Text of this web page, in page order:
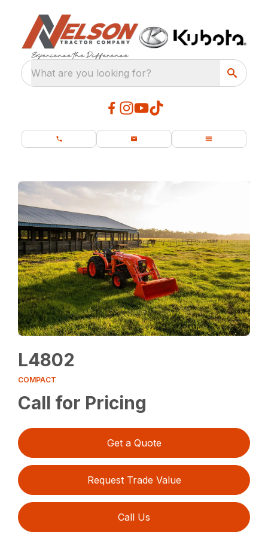
What are you looking for?
L4802
COMPACT
Call for Pricing
Get a Quote
Request Trade Value
Call Us